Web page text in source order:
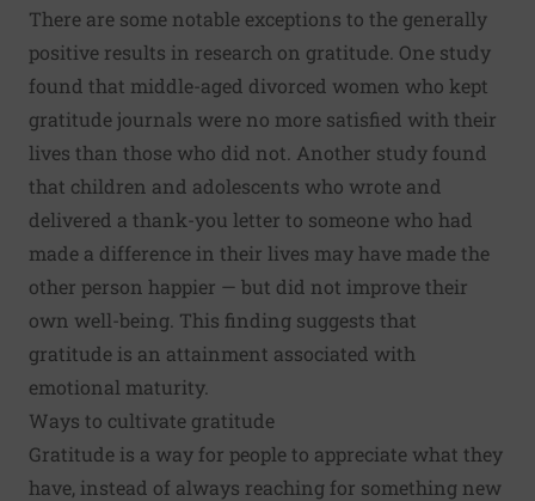
There are some notable exceptions to the generally
positive results in research on gratitude. One study
found that middle-aged divorced women who kept
gratitude journals were no more satisfied with their
lives than those who did not. Another study found
that children and adolescents who wrote and
delivered a thank-you letter to someone who had
made a difference in their lives may have made the
other person happier — but did not improve their
own well-being. This finding suggests that
gratitude is an attainment associated with
emotional maturity.
Ways to cultivate gratitude
Gratitude is a way for people to appreciate what they
have, instead of always reaching for something new